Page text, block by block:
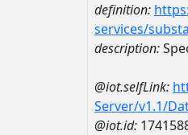
definition:
services/
description:
@iot.selfLink:
Server/v1.1/
@iot.id: